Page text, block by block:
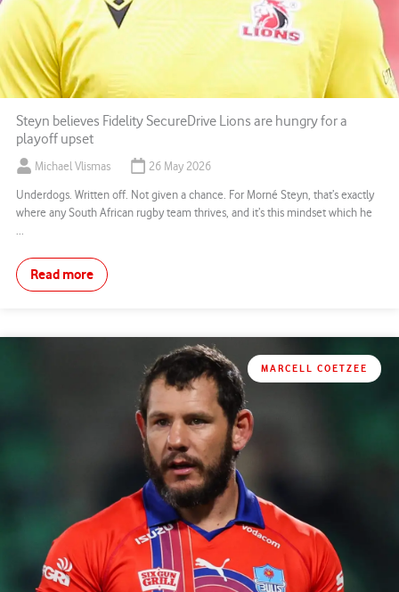
Steyn believes Fidelity SecureDrive Lions are hungry for a
playoff upset
Michael Vlismas 26 May 2026
Underdogs. Written off. Not given a chance. For Morné Steyn, that’s exactly
where any South African rugby team thrives, and it’s this mindset which he
...
Read more
MARCELL COETZEE